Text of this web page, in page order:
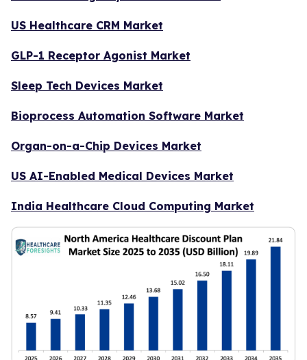
US Healthcare CRM Market
GLP-1 Receptor Agonist Market
Sleep Tech Devices Market
Bioprocess Automation Software Market
Organ-on-a-Chip Devices Market
US AI-Enabled Medical Devices Market
India Healthcare Cloud Computing Market